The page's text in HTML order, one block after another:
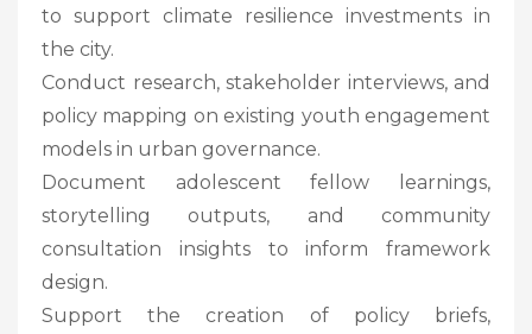
to support climate resilience investments in
the city.
Conduct research, stakeholder interviews, and
policy mapping on existing youth engagement
models in urban governance.
Document adolescent fellow learnings,
storytelling outputs, and community
consultation insights to inform framework
design.
Support the creation of policy briefs,